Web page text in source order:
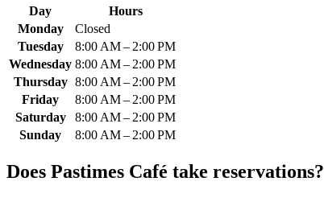
Day
Hours
Monday
Closed
Tuesday
8:00 AM – 2:00 PM
Wednesday 8:00 AM – 2:00 PM
Thursday 8:00 AM – 2:00 PM
Friday
8:00 AM – 2:00 PM
Saturday
8:00 AM – 2:00 PM
Sunday
8:00 AM – 2:00 PM
Does Pastimes Café take reservations?